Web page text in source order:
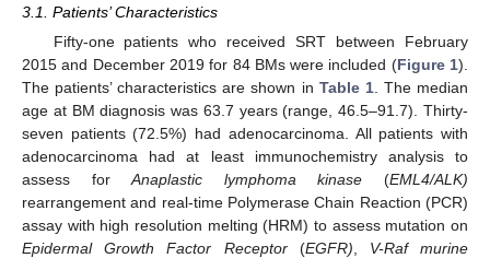
3.1. Patients’ Characteristics
Fifty-one patients who received SRT between February
2015 and December 2019 for 84 BMs were included (Figure 1).
The patients’ characteristics are shown in Table 1. The median
age at BM diagnosis was 63.7 years (range, 46.5–91.7). Thirty-
seven patients (72.5%) had adenocarcinoma. All patients with
adenocarcinoma had at least immunochemistry analysis to
assess forAnaplastic lymphoma kinase (EML4/ALK)
rearrangement and real-time Polymerase Chain Reaction (PCR)
assay with high resolution melting (HRM) to assess mutation on
Epidermal Growth Factor Receptor(EGFR)
V-Raf murine